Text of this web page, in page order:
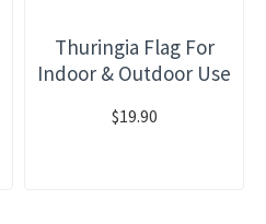
Thuringia Flag For
Indoor & Outdoor Use
$19.90